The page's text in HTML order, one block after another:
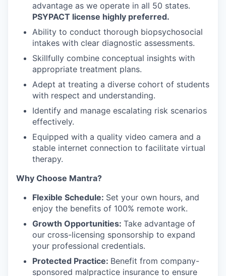
advantage as we operate in all 50 states.
PSYPACT license highly preferred.
Ability to conduct thorough biopsychosocial
intakes with clear diagnostic assessments.
Skillfully combine conceptual insights with
appropriate treatment plans.
Adept at treating a diverse cohort of students
with respect and understanding.
Identify and manage escalating risk scenarios
effectively.
Equipped with a quality video camera and a
stable internet connection to facilitate virtual
therapy.
Why Choose Mantra?
Flexible Schedule: Set your own hours, and
enjoy the benefits of 100% remote work.
Growth Opportunities: Take advantage of
our cross-licensing sponsorship to expand
your professional credentials.
Protected Practice: Benefit from company-
sponsored malpractice insurance to ensure